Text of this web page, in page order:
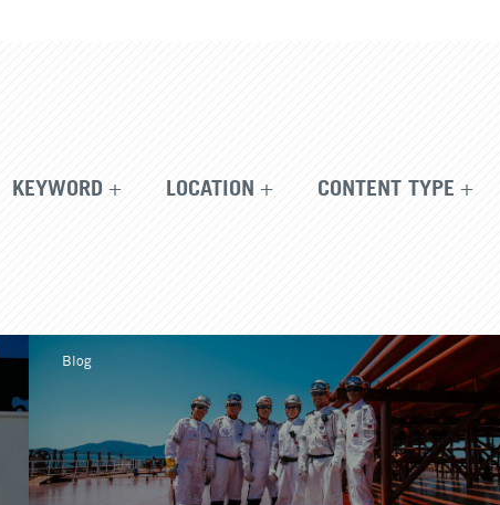
KEYWORD LOCATION CONTENT TYPE
Blog